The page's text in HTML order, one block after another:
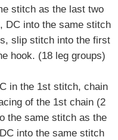
stitch as the last two
DC into the same stitch
slip stitch into the first
hook. (18 leg groups)
in the 1st stitch, chain
of the 1st chain (2
the same stitch as the
into the same stitch